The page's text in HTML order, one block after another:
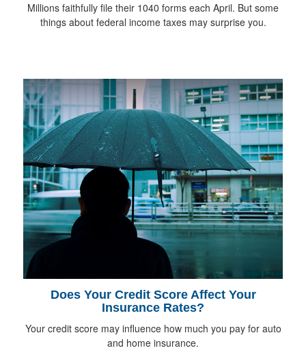
Millions faithfully file their 1040 forms each April. But some
things about federal income taxes may surprise you.
Does Your Credit Score Affect Your
Insurance Rates?
Your credit score may influence how much you pay for auto
and home insurance.